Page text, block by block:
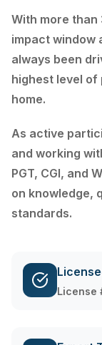
With more
impact window
always been
highest level
home.
As active
and working
PGT, CGI, and
on knowledge,
standards.
License